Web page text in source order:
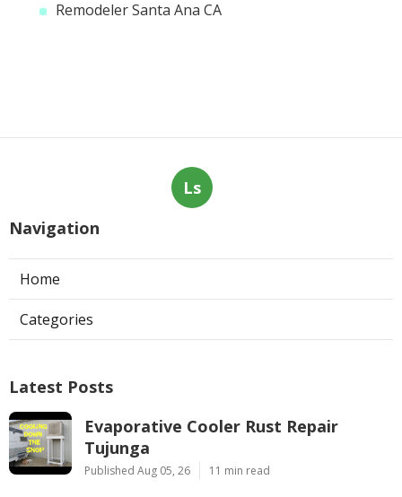
Remodeler Santa Ana CA
Ls
Navigation
Home
Categories
Latest Posts
Evaporative Cooler Rust Repair
Tujunga
Published Aug 05, 26 11 min read